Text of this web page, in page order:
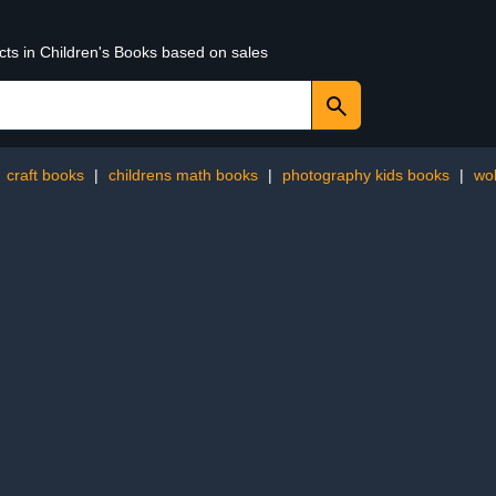
in Children's Books based on sales
craft books | childrens math books | photography kids books |